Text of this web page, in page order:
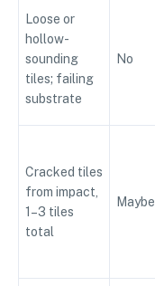
Loose or
hollow-
sounding
tiles; failing
substrate
No
Cracked tiles
from impact,
1–3 tiles
total
Maybe